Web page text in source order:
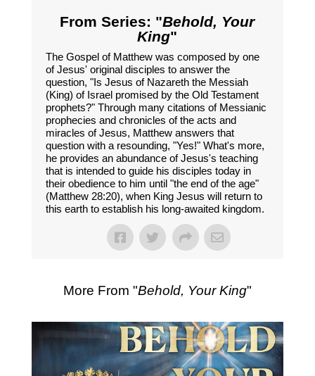
From Series: "Behold, Your
King"
The Gospel of Matthew was composed by one
of Jesus' original disciples to answer the
question, "Is Jesus of Nazareth the Messiah
(King) of Israel promised by the Old Testament
prophets?" Through many citations of Messianic
prophecies and chronicles of the acts and
miracles of Jesus, Matthew answers that
question with a resounding, "Yes!" What's more,
he provides an abundance of Jesus's teaching
that is intended to guide his disciples today in
their obedience to him until "the end of the age"
(Matthew 28:20), when King Jesus will return to
this earth to establish his long-awaited kingdom.
More From "Behold, Your King"